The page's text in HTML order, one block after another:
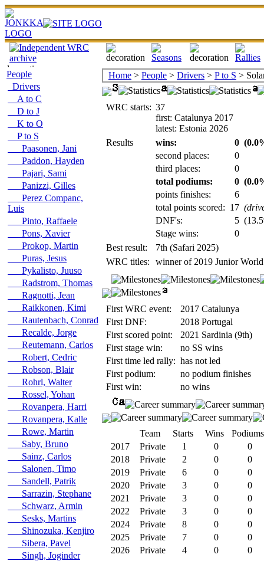
People
Drivers
A to C
D to J
K to O
P to S
Paasonen, Jani
Paddon, Hayden
Pajari, Sami
Panizzi, Gilles
Perez Companc,
Luis
Pinto, Raffaele
Pons, Xavier
Prokop, Martin
Puras, Jesus
Pykalisto, Juuso
Radstrom, Thomas
Ragnotti, Jean
Raikkonen, Kimi
Rautenbach, Conrad
Recalde, Jorge
Reutemann, Carlos
Robert, Cedric
Robson, Blair
Rohrl, Walter
Rossel, Yohan
Rovanpera, Harri
Rovanpera, Kalle
Rowe, Martin
Saby, Bruno
Sainz, Carlos
Salonen, Timo
Sandell, Patrik
Sarrazin, Stephane
Schwarz, Armin
Sesks, Martins
Shinozuka, Kenjiro
Sibera, Pavel
Singh, Joginder
Home > People > Drivers > P to S >
WRC starts: 37
first: Catalunya 2017
latest: Estonia 2026
Results
wins: 0
second places:
0
third places:
0
total podiums:
0
points finishes:
6
total points scored: 17
DNF's:
5
Stage wins:
0
Best result:
7th (Safari 2025)
WRC titles:
winner of 2019 Junior
First WRC event:
2017 Catalunya
First DNF:
2018 Portugal
First scored point:
2021 Sardinia (9th)
First stage win:
no SS wins
First time led rally: has not led
First podium:
no podium finishes
First win:
no wins
Team Starts Wins
Podiums
2017
Private 1 0
0
2018
Private 2 0
0
2019
Private 6 0
0
2020
Private 3 0
0
2021
Private 3 0
0
2022
Private 3 0
0
2024
Private 8 0
0
2025
Private 7 0
0
2026
Private 4 0 0